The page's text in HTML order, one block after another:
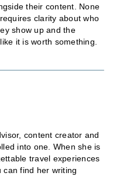
their content. None
clarity about who
show up and the
it is worth something.
content creator and
into one. When she is
travel experiences
can find her writing